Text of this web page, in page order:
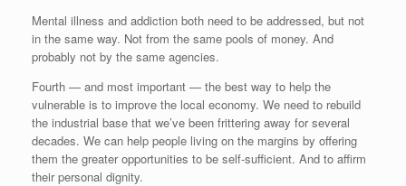
Mental illness and addiction both need to be addressed, but not
in the same way. Not from the same pools of money. And
probably not by the same agencies.
Fourth — and most important — the best way to help the
vulnerable is to improve the local economy. We need to rebuild
the industrial base that we’ve been frittering away for several
decades. We can help people living on the margins by offering
them the greater opportunities to be self-sufficient. And to affirm
their personal dignity.